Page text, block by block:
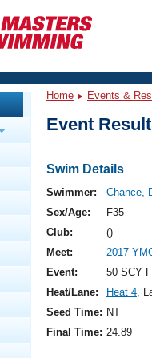
Analysis
Events
Nationals
Rankings
Swimming?
Home Events &
Event
Swim Details
Swimmer:
Chance,
Sex/Age:
F35
Club:
()
Meet:
2017
Event:
50 SCY
Heat/Lane:
Heat 4,
Seed Time: NT
Final Time: 24.89